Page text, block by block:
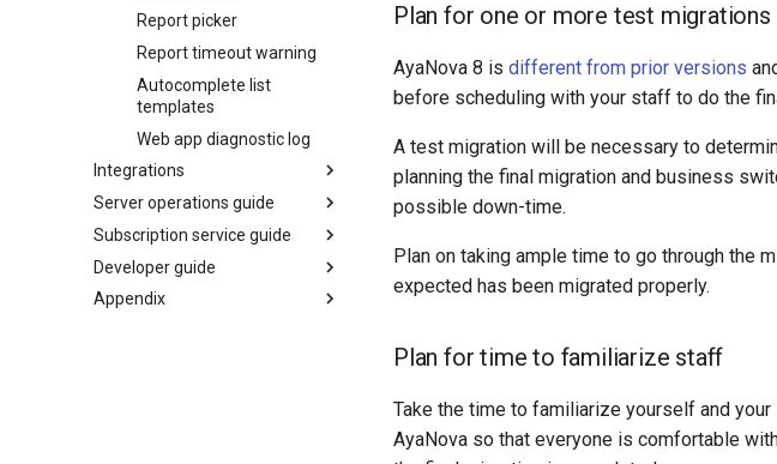
Report picker
Report timeout warning
Autocomplete list
templates
Web app diagnostic log
Integrations
Server operations guide
Subscription service guide
Developer guide
Appendix
Plan for one or more test migrations
AyaNova 8 is different from prior versions
before scheduling with your staff to do the
A test migration will be necessary to
planning the final migration and business
possible down-time.
Plan on taking ample time to go through the
expected has been migrated properly.
Plan for time to familiarize staff
Take the time to familiarize yourself and
AyaNova so that everyone is comfortable